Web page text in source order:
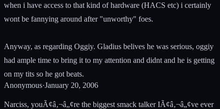
when i have access to that kind of hardware (HACS etc) i certainly
wont be fannying around after "unworthy" foes.
Anyway, as regarding Oggiy. Gladius belives he was serious, oggiy
had ample time to bring it to my attention and didnt and he is getting
on my tits so he got beats.
Anonymous·January 20, 2006
Narciss, youÃ¢â‚¬â„¢re the biggest smack talker IÃ¢â‚¬â„¢ve ever